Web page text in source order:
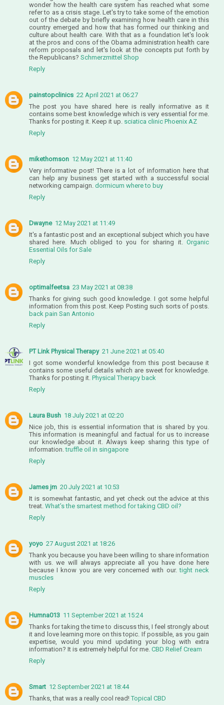
wonder how the health care system has reached what some
refer to as a crisis stage. Let's try to take some of the emotion
out of the debate by briefly examining how health care in this
country emerged and how that has formed our thinking and
culture about health care. With that as a foundation let's look
at the pros and cons of the Obama administration health care
reform proposals and let's look at the concepts put forth by
the Republicans? Schmerzmittel Shop
Reply
painstopclinics 22 April 2021 at 06:27
The post you have shared here is really informative as it
contains some best knowledge which is very essential for me.
Thanks for posting it. Keep it up. sciatica clinic Phoenix AZ
Reply
mikethomson 12 May 2021 at 11:40
Very informative post! There is a lot of information here that
can help any business get started with a successful social
networking campaign. dormicum where to buy
Reply
Dwayne 12 May 2021 at 11:49
It's a fantastic post and an exceptional subject which you have
shared here. Much obliged to you for sharing it. Organic
Essential Oils for Sale
Reply
optimalfeetsa 23 May 2021 at 08:38
Thanks for giving such good knowledge. I got some helpful
information from this post. Keep Posting such sorts of posts.
back pain San Antonio
Reply
PT Link Physical Therapy 21 June 2021 at 05:40
I got some wonderful knowledge from this post because it
contains some useful details which are sweet for knowledge.
Thanks for posting it. Physical Therapy back
Reply
Laura Bush 18 July 2021 at 02:20
Nice job, this is essential information that is shared by you.
This information is meaningful and factual for us to increase
our knowledge about it. Always keep sharing this type of
information.truffle oil in singapore
Reply
James jm 20 July 2021 at 10:53
It is somewhat fantastic, and yet check out the advice at this
treat. What’s the smartest method for taking CBD oil?
Reply
yoyo 27 August 2021 at 18:26
Thank you because you have been willing to share information
with us. we will always appreciate all you have done here
because I know you are very concerned with our.tight neck
muscles
Reply
Humna013 11 September 2021 at 15:24
Thanks for taking the time to discuss this, I feel strongly about
it and love learning more on this topic. If possible, as you gain
expertise, would you mind updating your blog with extra
information? It is extremely helpful for me. CBD Relief Cream
Reply
Smart 12 September 2021 at 18:44
Thanks, that was a really cool read!Topical CBD